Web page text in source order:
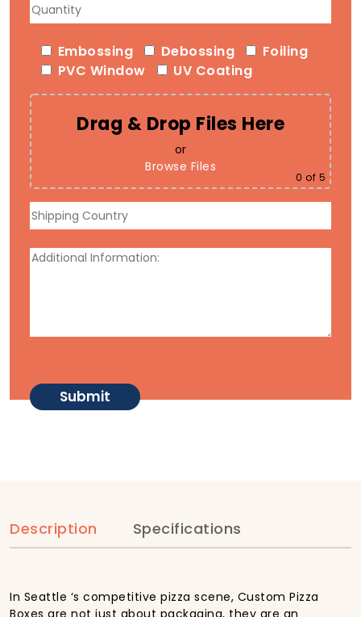
Embossing Debossing
Foiling
PVC Window
UV Coating
Drag & Drop Files Here
or
Browse Files
0 of 5
Description Specifications
In Seattle ‘s competitive pizza scene, Custom Pizza
Boxes are not just about packaging, they are an